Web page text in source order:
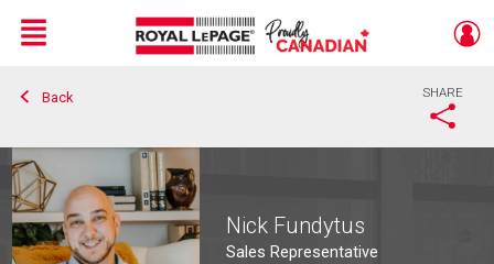
Live
En Direct
Menu
Back SHARE
Nick Fundytus
Sales Representative